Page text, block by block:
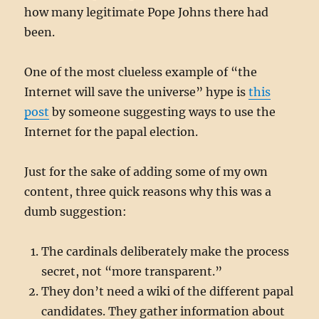
how many legitimate Pope Johns there had
been.
One of the most clueless example of “the
Internet will save the universe” hype isthis
post by someone suggesting ways to use the
Internet for the papal election.
Just for the sake of adding some of my own
content, three quick reasons why this was a
dumb suggestion:
The cardinals deliberately make the process
secret, not “more transparent.”
They don’t need a wiki of the different papal
candidates. They gather information about